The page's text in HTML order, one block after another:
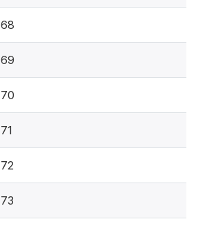
68
69
70
71
72
73